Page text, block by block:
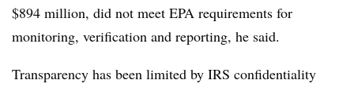
$894 million, did not meet EPA requirements for
monitoring, verification and reporting, he said.
Transparency has been limited by IRS confidentiality